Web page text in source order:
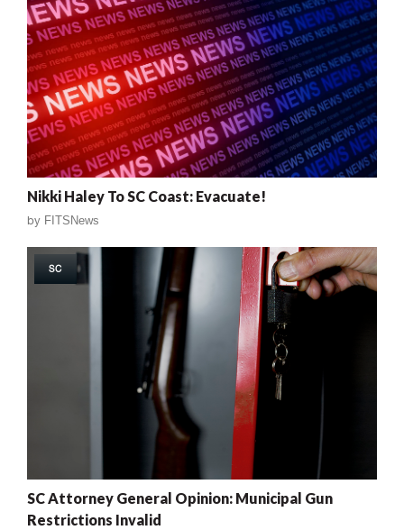
Nikki Haley To SC Coast: Evacuate!
by FITSNews
SC
SC Attorney General Opinion: Municipal Gun
Restrictions Invalid